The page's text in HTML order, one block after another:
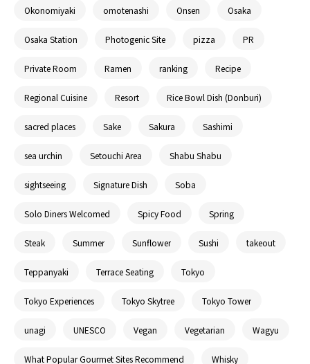
Okonomiyaki omotenashi Onsen Osaka
Osaka Station Photogenic Site pizza PR
Private Room Ramen ranking Recipe
Regional Cuisine Resort Rice Bowl Dish (Donburi)
sacred places Sake Sakura Sashimi
sea urchin Setouchi Area Shabu Shabu
sightseeing Signature Dish Soba
Solo Diners Welcomed Spicy Food Spring
Steak Summer Sunflower Sushi takeout
Teppanyaki Terrace Seating Tokyo
Tokyo Experiences Tokyo Skytree Tokyo Tower
unagi UNESCO Vegan Vegetarian Wagyu
What Popular Gourmet Sites Recommend Whisky